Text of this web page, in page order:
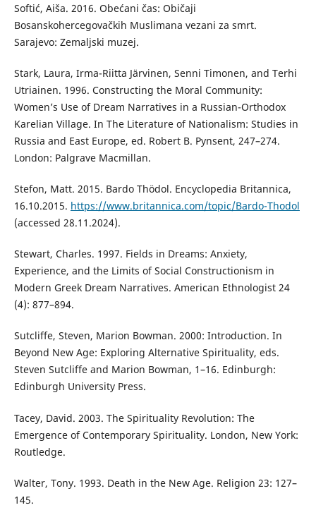
Softić, Aiša. 2016. Obećani čas: Običaji
Bosanskohercegovačkih Muslimana vezani za smrt.
Sarajevo: Zemaljski muzej.
Stark, Laura, Irma-Riitta Järvinen, Senni Timonen, and Terhi
Utriainen. 1996. Constructing the Moral Community:
Women’s Use of Dream Narratives in a Russian-Orthodox
Karelian Village. In The Literature of Nationalism: Studies in
Russia and East Europe, ed. Robert B. Pynsent, 247–274.
London: Palgrave Macmillan.
Stefon, Matt. 2015. Bardo Thödol. Encyclopedia Britannica,
16.10.2015. https://www.britannica.com/topic/Bardo-Thodol
(accessed 28.11.2024).
Stewart, Charles. 1997. Fields in Dreams: Anxiety,
Experience, and the Limits of Social Constructionism in
Modern Greek Dream Narratives. American Ethnologist 24
(4): 877–894.
Sutcliffe, Steven, Marion Bowman. 2000: Introduction. In
Beyond New Age: Exploring Alternative Spirituality, eds.
Steven Sutcliffe and Marion Bowman, 1–16. Edinburgh:
Edinburgh University Press.
Tacey, David. 2003. The Spirituality Revolution: The
Emergence of Contemporary Spirituality. London, New York:
Routledge.
Walter, Tony. 1993. Death in the New Age. Religion 23: 127–
145.